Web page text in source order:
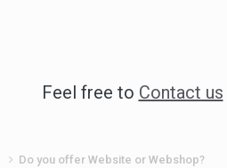
Feel free to Contact us
Do you offer Website or Webshop?